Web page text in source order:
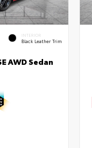
INTERIOR
Black Leather Trim
AWD Sedan